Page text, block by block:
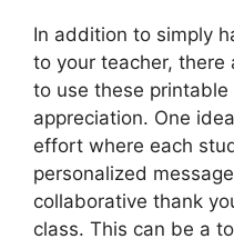
In addition to simply
to your teacher, there
to use these
appreciation. One
effort where each
personalized
collaborative thank
class. This can be a